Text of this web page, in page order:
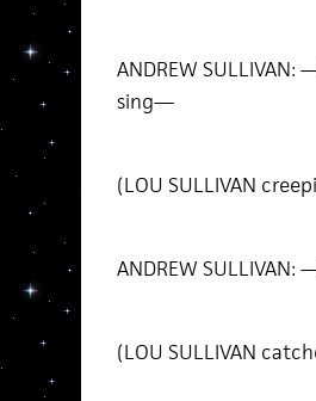
ANDREW
sing—
(LOU SULLIVAN
ANDREW
(LOU SULLIVAN